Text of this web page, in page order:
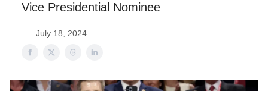
Vice Presidential Nominee
July 18, 2024